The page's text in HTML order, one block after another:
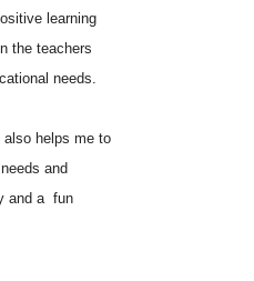
learning
the teachers
needs.
also helps me to
and
and a fun